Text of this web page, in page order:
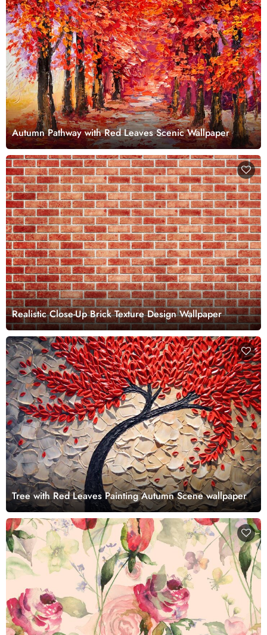
Autumn Pathway with Red Leaves Scenic Wallpaper
Realistic Close-Up Brick Texture Design Wallpaper
Tree with Red Leaves Painting Autumn Scene wallpaper